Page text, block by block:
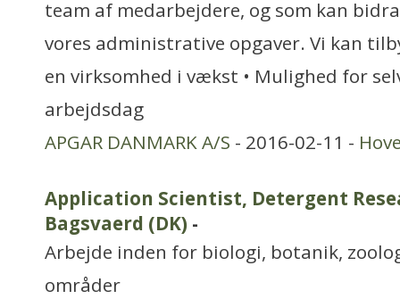
team af medarbejdere, og som kan
vores administrative opgaver. Vi kan
en virksomhed i vækst • Mulighed for
arbejdsdag
APGAR DANMARK A/S - 2016-02-11 -
Application Scientist, Detergent
Bagsvaerd (DK) -
Arbejde inden for biologi, botanik,
områder